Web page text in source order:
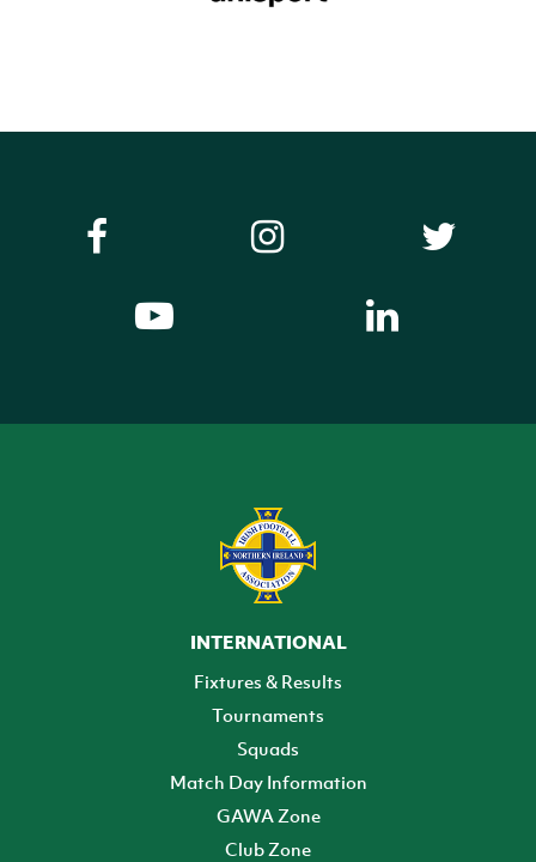
INTERNATIONAL
Fixtures & Results
Tournaments
Squads
Match Day Information
GAWA Zone
Club Zone